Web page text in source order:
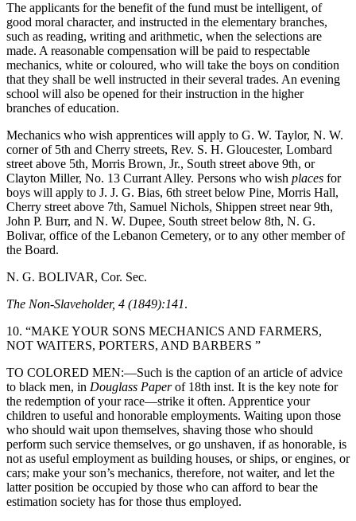
The applicants for the benefit of the fund must be intelligent, of
good moral character, and instructed in the elementary branches,
such as reading, writing and arithmetic, when the selections are
made. A reasonable compensation will be paid to respectable
mechanics, white or coloured, who will take the boys on condition
that they shall be well instructed in their several trades. An evening
school will also be opened for their instruction in the higher
branches of education.
Mechanics who wish apprentices will apply to G. W. Taylor, N. W.
corner of 5th and Cherry streets, Rev. S. H. Gloucester, Lombard
street above 5th, Morris Brown, Jr., South street above 9th, or
Clayton Miller, No. 13 Currant Alley. Persons who wish places for
boys will apply to J. J. G. Bias, 6th street below Pine, Morris Hall,
Cherry street above 7th, Samuel Nichols, Shippen street near 9th,
John P. Burr, and N. W. Dupee, South street below 8th, N. G.
Bolivar, office of the Lebanon Cemetery, or to any other member of
the Board.
N. G. BOLIVAR, Cor. Sec.
The Non-Slaveholder, 4 (1849):141.
10. “MAKE YOUR SONS MECHANICS AND FARMERS,
NOT WAITERS, PORTERS, AND BARBERS ”
TO COLORED MEN:—Such is the caption of an article of advice
to black men, in Douglass Paperof 18th inst. It is the key note for
the redemption of your race—strike it often. Apprentice your
children to useful and honorable employments. Waiting upon those
who should wait upon themselves, shaving those who should
perform such service themselves, or go unshaven, if as honorable, is
not as useful employment as building houses, or ships, or engines, or
cars; make your son’s mechanics, therefore, not waiter, and let the
latter position be occupied by those who can afford to bear the
estimation society has for those thus employed.